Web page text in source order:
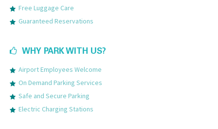
Free Luggage Care
Guaranteed Reservations
WHY PARK WITH US?
Airport Employees Welcome
On Demand Parking Services
Safe and Secure Parking
Electric Charging Stations